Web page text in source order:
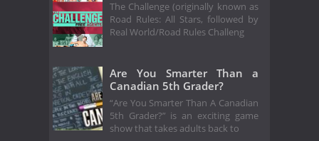
The Challenge (originally known as
Road Rules: All Stars, followed by
Real World/Road Rules Challeng
Are You Smarter Than a
Canadian 5th Grader?
“Are You Smarter Than A Canadian
5th Grader?” is an exciting game
show that takes adults back to